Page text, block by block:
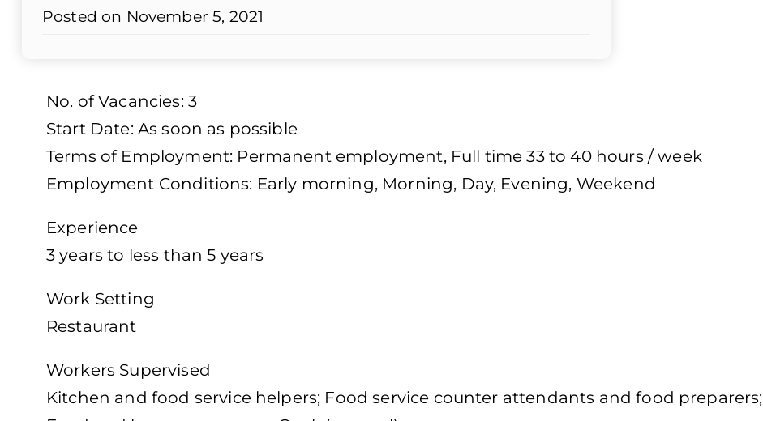
Posted on November 5, 2021
No. of Vacancies: 3
Start Date: As soon as possible
Terms of Employment: Permanent employment, Full time 33 to 40 hours / week
Employment Conditions: Early morning, Morning, Day, Evening, Weekend
Experience
3 years to less than 5 years
Work Setting
Restaurant
Workers Supervised
Kitchen and food service helpers; Food service counter attendants and food preparers;